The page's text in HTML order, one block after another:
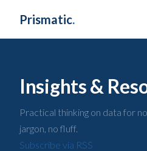
Prismatic.
Insights &
Practical thinking on data for
jargon, no fluff.
Subscribe via RSS